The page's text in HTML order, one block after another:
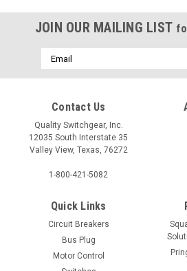
JOIN OUR MAILING LIST
Email
Address
Contact Us
Quality Switchgear, Inc.
12035 South Interstate 35
Valley View, Texas, 76272
1-800-421-5082
Quick Links
Circuit Breakers
Bus Plug
Motor Control